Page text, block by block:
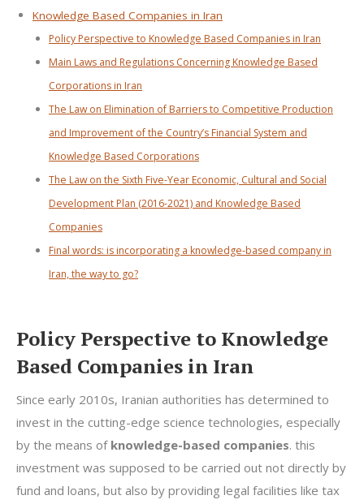
Knowledge Based Companies in Iran
Policy Perspective to Knowledge Based Companies in Iran
Main Laws and Regulations Concerning Knowledge Based
Corporations in Iran
The Law on Elimination of Barriers to Competitive Production
and Improvement of the Country’s Financial System and
Knowledge Based Corporations
The Law on the Sixth Five-Year Economic, Cultural and Social
Development Plan (2016-2021) and Knowledge Based
Companies
Final words: is incorporating a knowledge-based company in
Iran, the way to go?
Policy Perspective to Knowledge
Based Companies in Iran
Since early 2010s, Iranian authorities has determined to
invest in the cutting-edge science technologies, especially
by the means of knowledge-based companies. this
investment was supposed to be carried out not directly by
fund and loans, but also by providing legal facilities like tax